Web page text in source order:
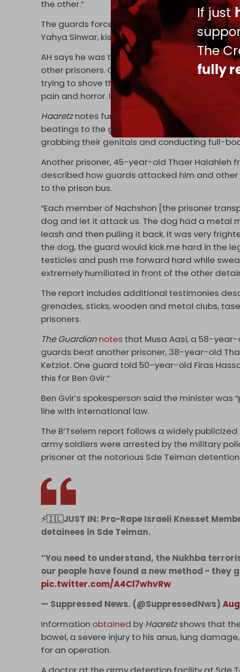
If just
The
fully
the other.”
The guards forced the prisoners to curse their
Yahya Sinwar, kiss the Israeli flag, and sing
AH says he was then stripped naked by two of
other prisoners. One of them brought a carrot
trying to shove the carrot in, some of the
pain and horror. It went on like that for about
Haaretznotes further that the B’Tselem report
beatings to the genitals, the use of clubs and
grabbing their genitals and conducting full-
Another prisoner, 45-year-old Thaer Halahleh
described how guards attacked him and
to the prison bus.
“Each member of Nachshon [the prisoner
dog and let it attack us. The dog had a metal
leash and then pulling it back. It was very
the dog, the guard would kick me hard in the
testicles and push me forward hard while
extremely humiliated in front of the other
The report includes additional testimonies
grenades, sticks, wooden and metal clubs,
prisoners.
The Guardian notes that Musa Aasi, a 58-
guards beat another prisoner, 38-year-old
Ketziot. One guard told 50-year-old Firas
this for Ben Gvir.”
Ben Gvir’s spokesperson said the minister was
line with international law.
The B’Tselem report follows a widely
army soldiers were arrested by the military
prisoner at the notorious Sde Teiman
⚡️🇮🇱JUST IN: Pro-Rape Israeli Knesset
detainees in Sde Teiman.
“You need to understand, the Nukhba
our people have found a new method -
pic.twitter.com/A4Cl7whvRw
— Suppressed News. (@SuppressedNws)
Information obtained by Haaretzshows that
bowel, a severe injury to his anus, lung
for an operation.